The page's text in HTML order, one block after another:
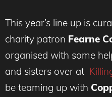
This year’s line up is
charity patron Fearne
organised with some
and sisters over at
be teaming up with